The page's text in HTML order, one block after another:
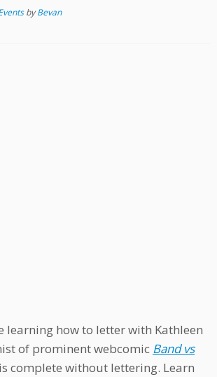
byBevan
learning how to letter with Kathleen
of prominent webcomic Band vs
complete without lettering. Learn